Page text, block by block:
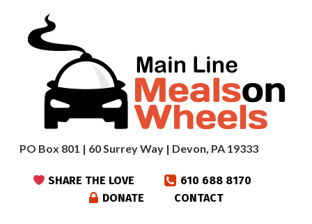
PO Box 801 | 60 Surrey Way | Devon, PA 19333
SHARE THE LOVE
610 688 8170
DONATE
CONTACT